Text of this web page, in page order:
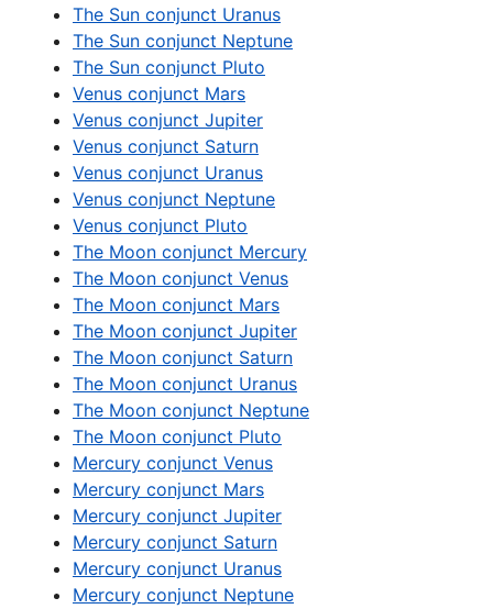
The Sun conjunct Uranus
The Sun conjunct Neptune
The Sun conjunct Pluto
Venus conjunct Mars
Venus conjunct Jupiter
Venus conjunct Saturn
Venus conjunct Uranus
Venus conjunct Neptune
Venus conjunct Pluto
The Moon conjunct Mercury
The Moon conjunct Venus
The Moon conjunct Mars
The Moon conjunct Jupiter
The Moon conjunct Saturn
The Moon conjunct Uranus
The Moon conjunct Neptune
The Moon conjunct Pluto
Mercury conjunct Venus
Mercury conjunct Mars
Mercury conjunct Jupiter
Mercury conjunct Saturn
Mercury conjunct Uranus
Mercury conjunct Neptune